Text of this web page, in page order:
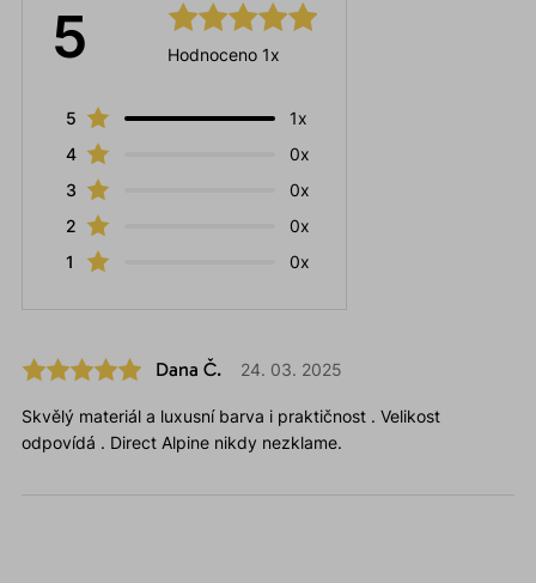
5 Hodnoceno 1x
5
1x
4
0x
3
0x
2
0x
1
0x
Dana Č. 24. 03. 2025
Skvělý materiál a luxusní barva i praktičnost . Velikost
odpovídá . Direct Alpine nikdy nezklame.